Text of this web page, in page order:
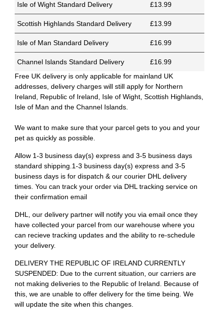
Isle of Wight Standard Delivery £13.99
Scottish Highlands Standard Delivery £13.99
Isle of Man Standard Delivery £16.99
Channel Islands Standard Delivery
£16.99
Free UK delivery is only applicable for mainland UK
addresses, delivery charges will still apply for Northern
Ireland, Republic of Ireland, Isle of Wight, Scottish Highlands,
Isle of Man and the Channel Islands.
We want to make sure that your parcel gets to you and your
pet as quickly as possible.
Allow 1-3 business day(s) express and 3-5 business days
standard shipping.1-3 business day(s) express and 3-5
business days is for dispatch & our courier DHL delivery
times. You can track your order via DHL tracking service on
their confirmation email
DHL, our delivery partner will notify you via email once they
have collected your parcel from our warehouse where you
can recieve tracking updates and the ability to re-schedule
your delivery.
DELIVERY THE REPUBLIC OF IRELAND CURRENTLY
SUSPENDED: Due to the current situation, our carriers are
not making deliveries to the Republic of Ireland. Because of
this, we are unable to offer delivery for the time being. We
will update the site when this changes.